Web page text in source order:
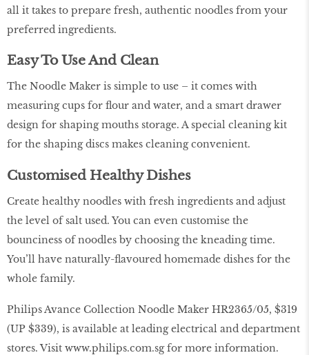
all it takes to prepare fresh, authentic noodles from your
preferred ingredients.
Easy To Use And Clean
The Noodle Maker is simple to use – it comes with
measuring cups for flour and water, and a smart drawer
design for shaping mouths storage. A special cleaning kit
for the shaping discs makes cleaning convenient.
Customised Healthy Dishes
Create healthy noodles with fresh ingredients and adjust
the level of salt used. You can even customise the
bounciness of noodles by choosing the kneading time.
You’ll have naturally-flavoured homemade dishes for the
whole family.
Philips Avance Collection Noodle Maker HR2365/05, $319
(UP $339), is available at leading electrical and department
stores. Visit www.philips.com.sgfor more information.